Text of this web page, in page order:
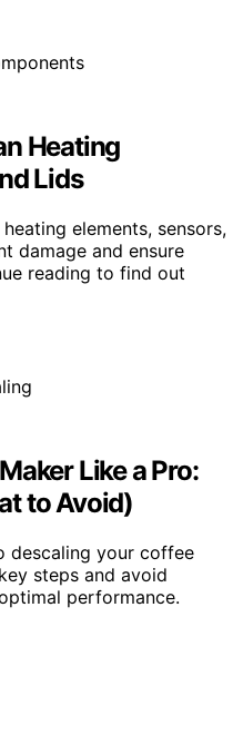
Heating
Lids
elements, sensors,
damage and ensure
reading to find out
Like a Pro:
to Avoid)
descaling your coffee
steps and avoid
performance.